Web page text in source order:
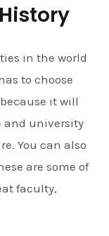
in the world
to choose
it will
and university
You can also
are some of
faculty,